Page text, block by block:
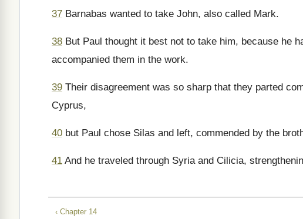
37 Barnabas wanted to take John, also called Mark.
38 But Paul thought it best not to take him, because he
accompanied them in the work.
39 Their disagreement was so sharp that they parted
Cyprus,
40 but Paul chose Silas and left, commended by the
41 And he traveled through Syria and Cilicia,
‹ Chapter 14